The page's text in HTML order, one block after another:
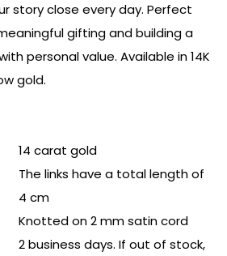
story close every day. Perfect
gifting and building a
personal value. Available in 14K
gold.
14 carat gold
The links have a total length of
4 cm
Knotted on 2 mm satin cord
2 business days. If out of stock,